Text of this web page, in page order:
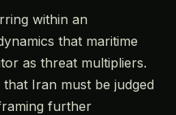
within an
that maritime
as threat multipliers.
Iran must be judged
further